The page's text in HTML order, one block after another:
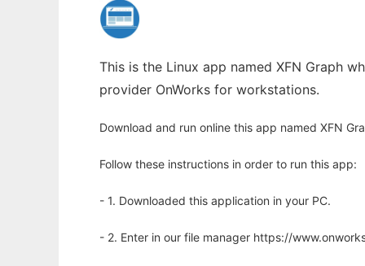
This is the Linux app named XFN Graph
provider OnWorks for workstations.
Download and run online this app named XFN
Follow these instructions in order to run this app:
- 1. Downloaded this application in your PC.
- 2. Enter in our file manager https://